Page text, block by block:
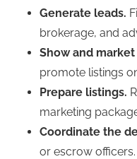
Generate leads.
brokerage, and
Show and
promote listings
Prepare listings.
marketing
Coordinate the
or escrow officers.